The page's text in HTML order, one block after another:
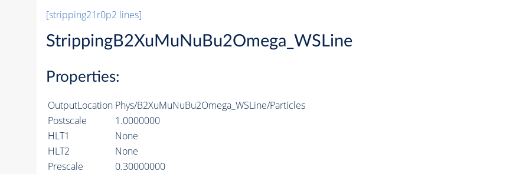
[stripping21r0p2 lines]
StrippingB2XuMuNuBu2Omega_WSLine
Properties:
OutputLocation Phys/B2XuMuNuBu2Omega_WSLine/Particles
Postscale
1.0000000
HLT1
None
HLT2
None
Prescale
0.30000000